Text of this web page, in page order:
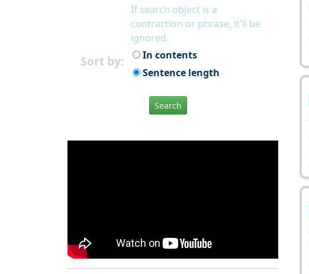
If search object is a
contraction or phrase, it'll be
ignored.
Sort by:
In contents
Sentence length
Search